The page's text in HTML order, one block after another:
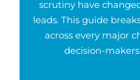
scrutiny have
leads. This guide
across every major
decision-